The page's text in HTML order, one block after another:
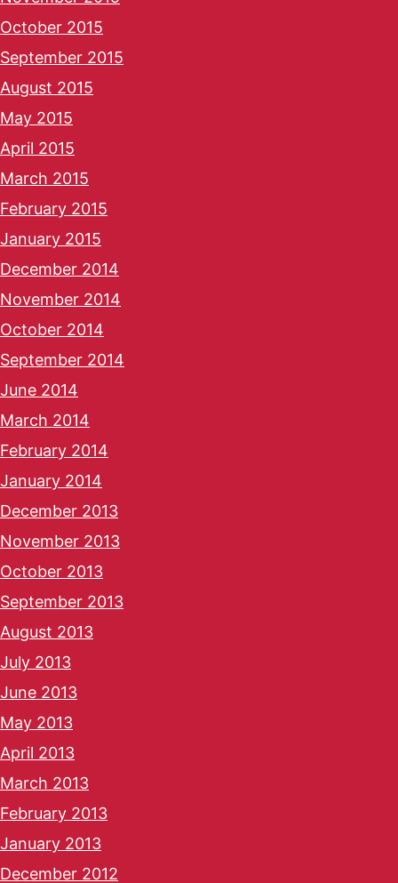
October 2015
September 2015
August 2015
May 2015
April 2015
March 2015
February 2015
January 2015
December 2014
November 2014
October 2014
September 2014
June 2014
March 2014
February 2014
January 2014
December 2013
November 2013
October 2013
September 2013
August 2013
July 2013
June 2013
May 2013
April 2013
March 2013
February 2013
January 2013
December 2012